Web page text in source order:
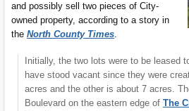
and possibly sell two pieces of City-
owned property, according to a story in
the North County Times.
Initially, the two lots were to be leased
have stood vacant since they were
acres and the other is about 7 acres.
Boulevard on the eastern edge of The